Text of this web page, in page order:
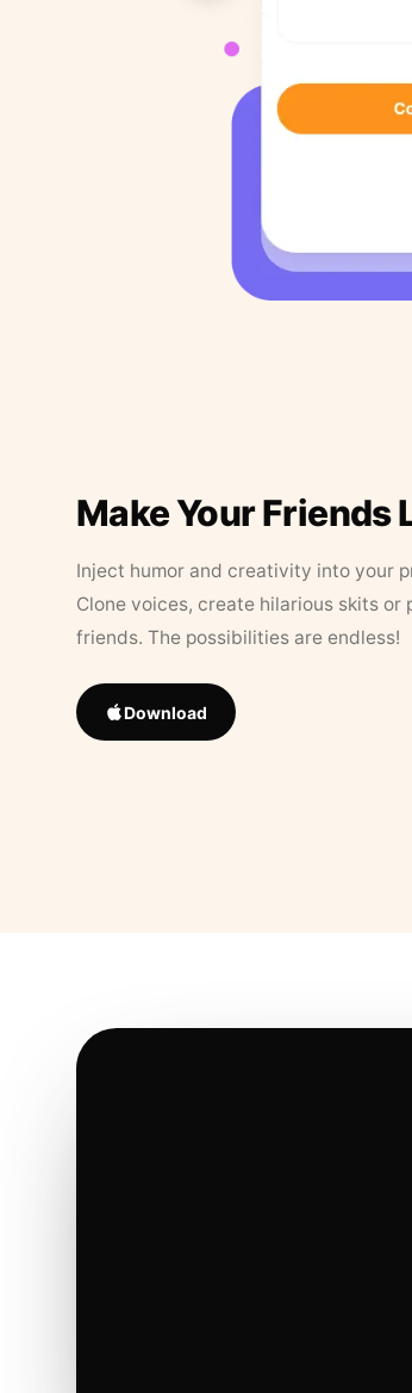
Make Your Friends
Inject humor and creativity into your
Clone voices, create hilarious skits
friends. The possibilities are endless!
Download